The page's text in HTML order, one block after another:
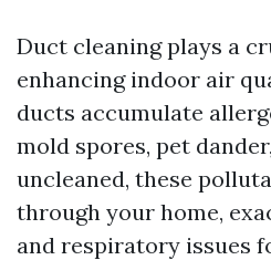
Duct cleaning plays a
enhancing indoor air
ducts accumulate
mold spores, pet
uncleaned, these
through your home,
and respiratory issues